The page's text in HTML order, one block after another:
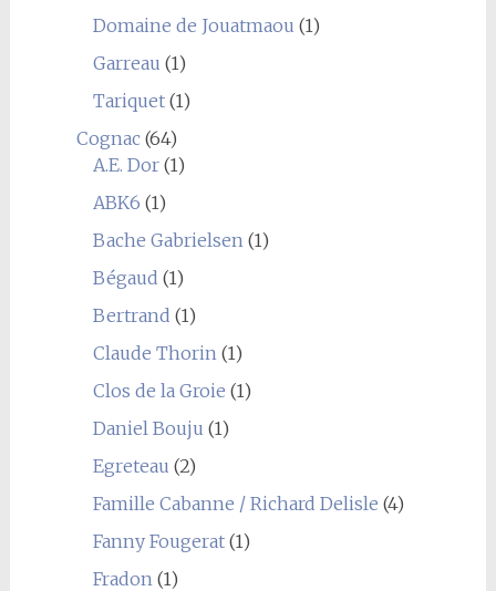
Domaine de Jouatmaou (1)
Garreau (1)
Tariquet(1)
Cognac(64)
A.E. Dor(1)
ABK6 (1)
Bache Gabrielsen(1)
Bégaud (1)
Bertrand (1)
Claude Thorin(1)
Clos de la Groie (1)
Daniel Bouju (1)
Egreteau (2)
Famille Cabanne / Richard Delisle (4)
Fanny Fougerat(1)
Fradon(1)